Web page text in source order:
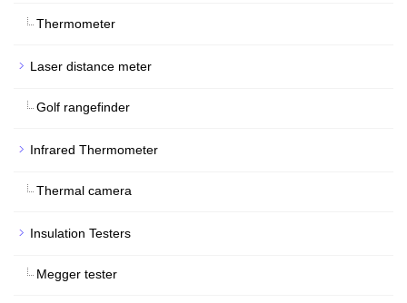
Thermometer
Laser distance meter
Golf rangefinder
Infrared Thermometer
Thermal camera
Insulation Testers
Megger tester